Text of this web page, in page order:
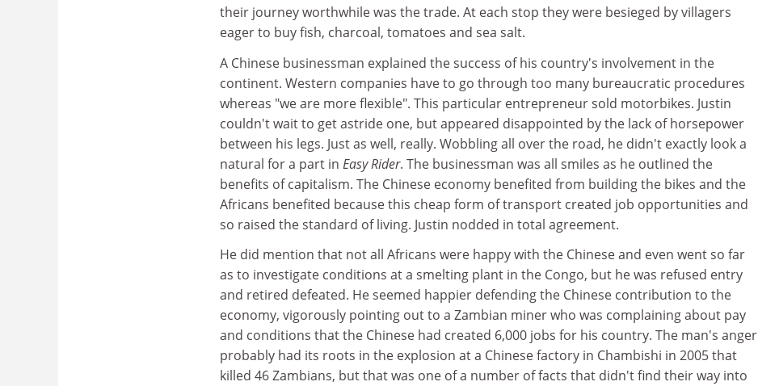
their journey worthwhile was the trade. At each stop they were besieged by villagers
eager to buy fish, charcoal, tomatoes and sea salt.
A Chinese businessman explained the success of his country's involvement in the
continent. Western companies have to go through too many bureaucratic procedures
whereas "we are more flexible". This particular entrepreneur sold motorbikes. Justin
couldn't wait to get astride one, but appeared disappointed by the lack of horsepower
between his legs. Just as well, really. Wobbling all over the road, he didn't exactly look a
natural for a part in Easy Rider. The businessman was all smiles as he outlined the
benefits of capitalism. The Chinese economy benefited from building the bikes and the
Africans benefited because this cheap form of transport created job opportunities and
so raised the standard of living. Justin nodded in total agreement.
He did mention that not all Africans were happy with the Chinese and even went so far
as to investigate conditions at a smelting plant in the Congo, but he was refused entry
and retired defeated. He seemed happier defending the Chinese contribution to the
economy, vigorously pointing out to a Zambian miner who was complaining about pay
and conditions that the Chinese had created 6,000 jobs for his country. The man's anger
probably had its roots in the explosion at a Chinese factory in Chambishi in 2005 that
killed 46 Zambians, but that was one of a number of facts that didn't find their way into